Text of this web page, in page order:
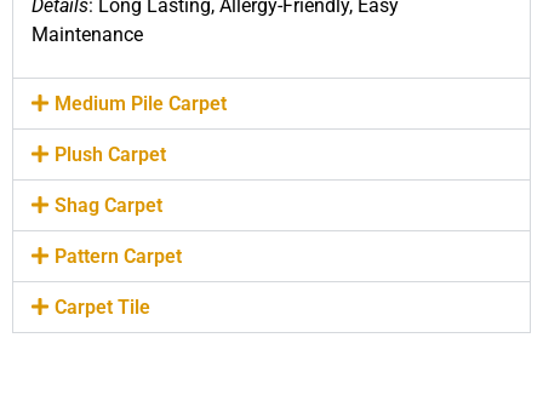
Details: Long Lasting, Allergy-Friendly, Easy
Maintenance
Medium Pile Carpet
Plush Carpet
Shag Carpet
Pattern Carpet
Carpet Tile